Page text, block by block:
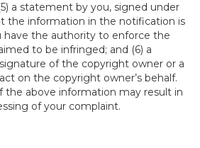
a statement by you, signed under
the information in the notification is
have the authority to enforce the
to be infringed; and (6) a
of the copyright owner or a
on the copyright owner’s behalf.
the above information may result in
of your complaint.